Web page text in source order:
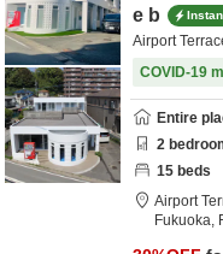
e b
Airport
COVID-19
Entire
2
15 beds
Airport
Fukuoka,